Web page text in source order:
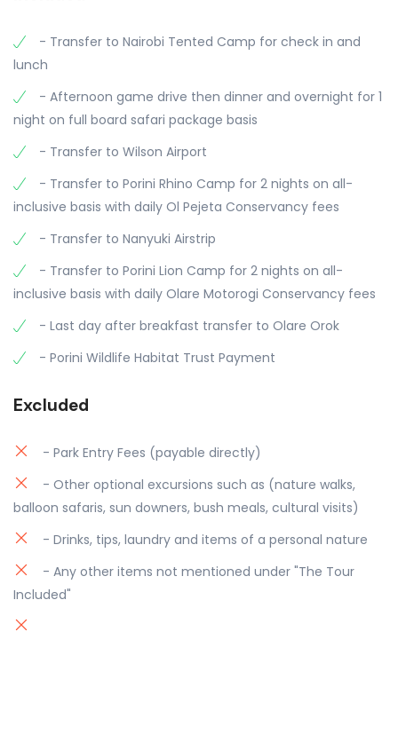
for breakfast and some relaxation time, possibly
by the pool. In the afternoon, head out again for
another game drive to observe more wildlife,
before returning to Porini Lion Camp for dinner
Wilson Airport in Nairobi. Safari comes to an end.
- Transfer to Nairobi Tented Camp for check in and
lunch
- Afternoon game drive then dinner and overnight for 1
night on full board safari package basis
- Transfer to Wilson Airport
- Transfer to Porini Rhino Camp for 2 nights on all-
inclusive basis with daily Ol Pejeta Conservancy fees
- Transfer to Nanyuki Airstrip
- Transfer to Porini Lion Camp for 2 nights on all-
inclusive basis with daily Olare Motorogi Conservancy fees
- Last day after breakfast transfer to Olare Orok
- Porini Wildlife Habitat Trust Payment
Excluded
- Park Entry Fees (payable directly)
- Other optional excursions such as (nature walks,
balloon safaris, sun downers, bush meals, cultural visits)
- Drinks, tips, laundry and items of a personal nature
- Any other items not mentioned under "The Tour
Included"